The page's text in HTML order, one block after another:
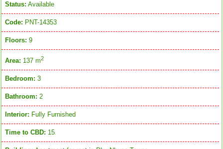
Status: Available
Code: PNT-14353
Floors: 9
Area: 137 m2
Bedroom: 3
Bathroom: 2
Interior: Fully Furnished
Time to CBD: 15